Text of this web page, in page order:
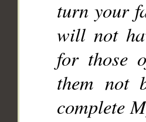
turn your
will not
for those
them not
complete